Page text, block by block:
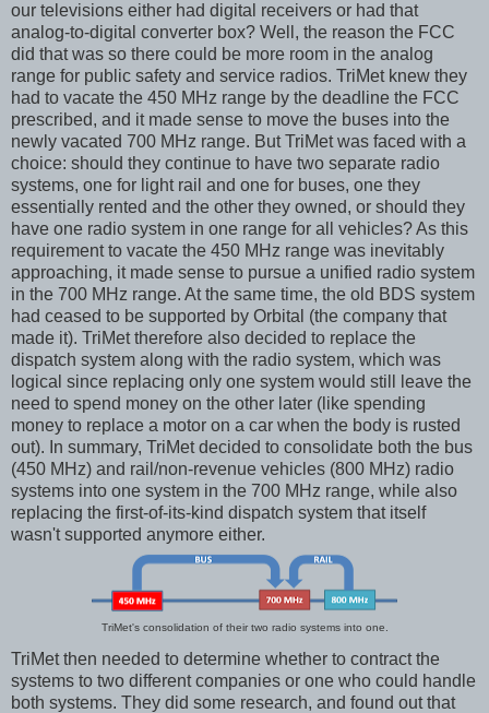
our televisions either had digital receivers or had that
analog-to-digital converter box? Well, the reason the FCC
did that was so there could be more room in the analog
range for public safety and service radios. TriMet knew they
had to vacate the 450 MHz range by the deadline the FCC
prescribed, and it made sense to move the buses into the
newly vacated 700 MHz range. But TriMet was faced with a
choice: should they continue to have two separate radio
systems, one for light rail and one for buses, one they
essentially rented and the other they owned, or should they
have one radio system in one range for all vehicles? As this
requirement to vacate the 450 MHz range was inevitably
approaching, it made sense to pursue a unified radio system
in the 700 MHz range. At the same time, the old BDS system
had ceased to be supported by Orbital (the company that
made it). TriMet therefore also decided to replace the
dispatch system along with the radio system, which was
logical since replacing only one system would still leave the
need to spend money on the other later (like spending
money to replace a motor on a car when the body is rusted
out). In summary, TriMet decided to consolidate both the bus
(450 MHz) and rail/non-revenue vehicles (800 MHz) radio
systems into one system in the 700 MHz range, while also
replacing the first-of-its-kind dispatch system that itself
wasn't supported anymore either.
TriMet's consolidation of their two radio systems into one.
TriMet then needed to determine whether to contract the
systems to two different companies or one who could handle
both systems. They did some research, and found out that